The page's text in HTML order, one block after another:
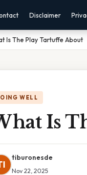
Disclaimer
Is The Play Tartuffe About
WELL
Is
tiburonesde
Nov 22, 2025